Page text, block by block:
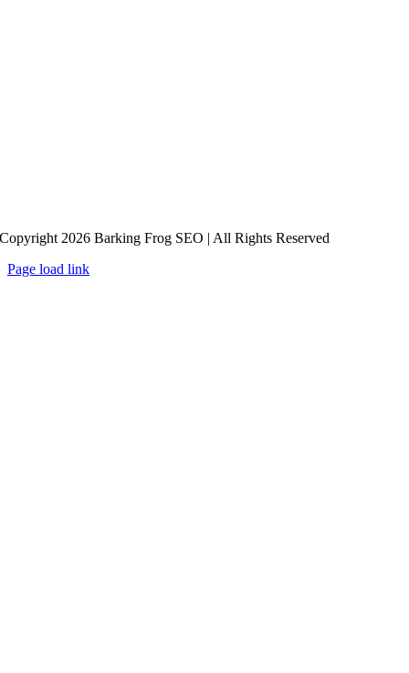
Copyright 2026 Barking Frog SEO | All Rights Reserved
Page load link